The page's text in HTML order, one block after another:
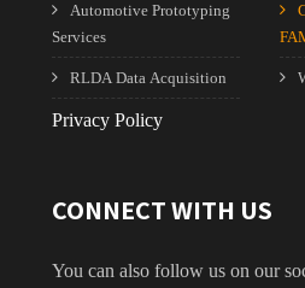
Automotive Prototyping
Services
RLDA Data Acquisition
Privacy Policy
CONNECT WITH US
You can also follow us on our